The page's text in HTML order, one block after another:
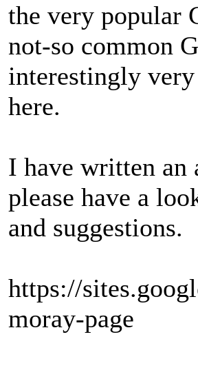
the very popular
not-so common
interestingly
here.
I have written an
please have a
and suggestions.
https://
moray-page